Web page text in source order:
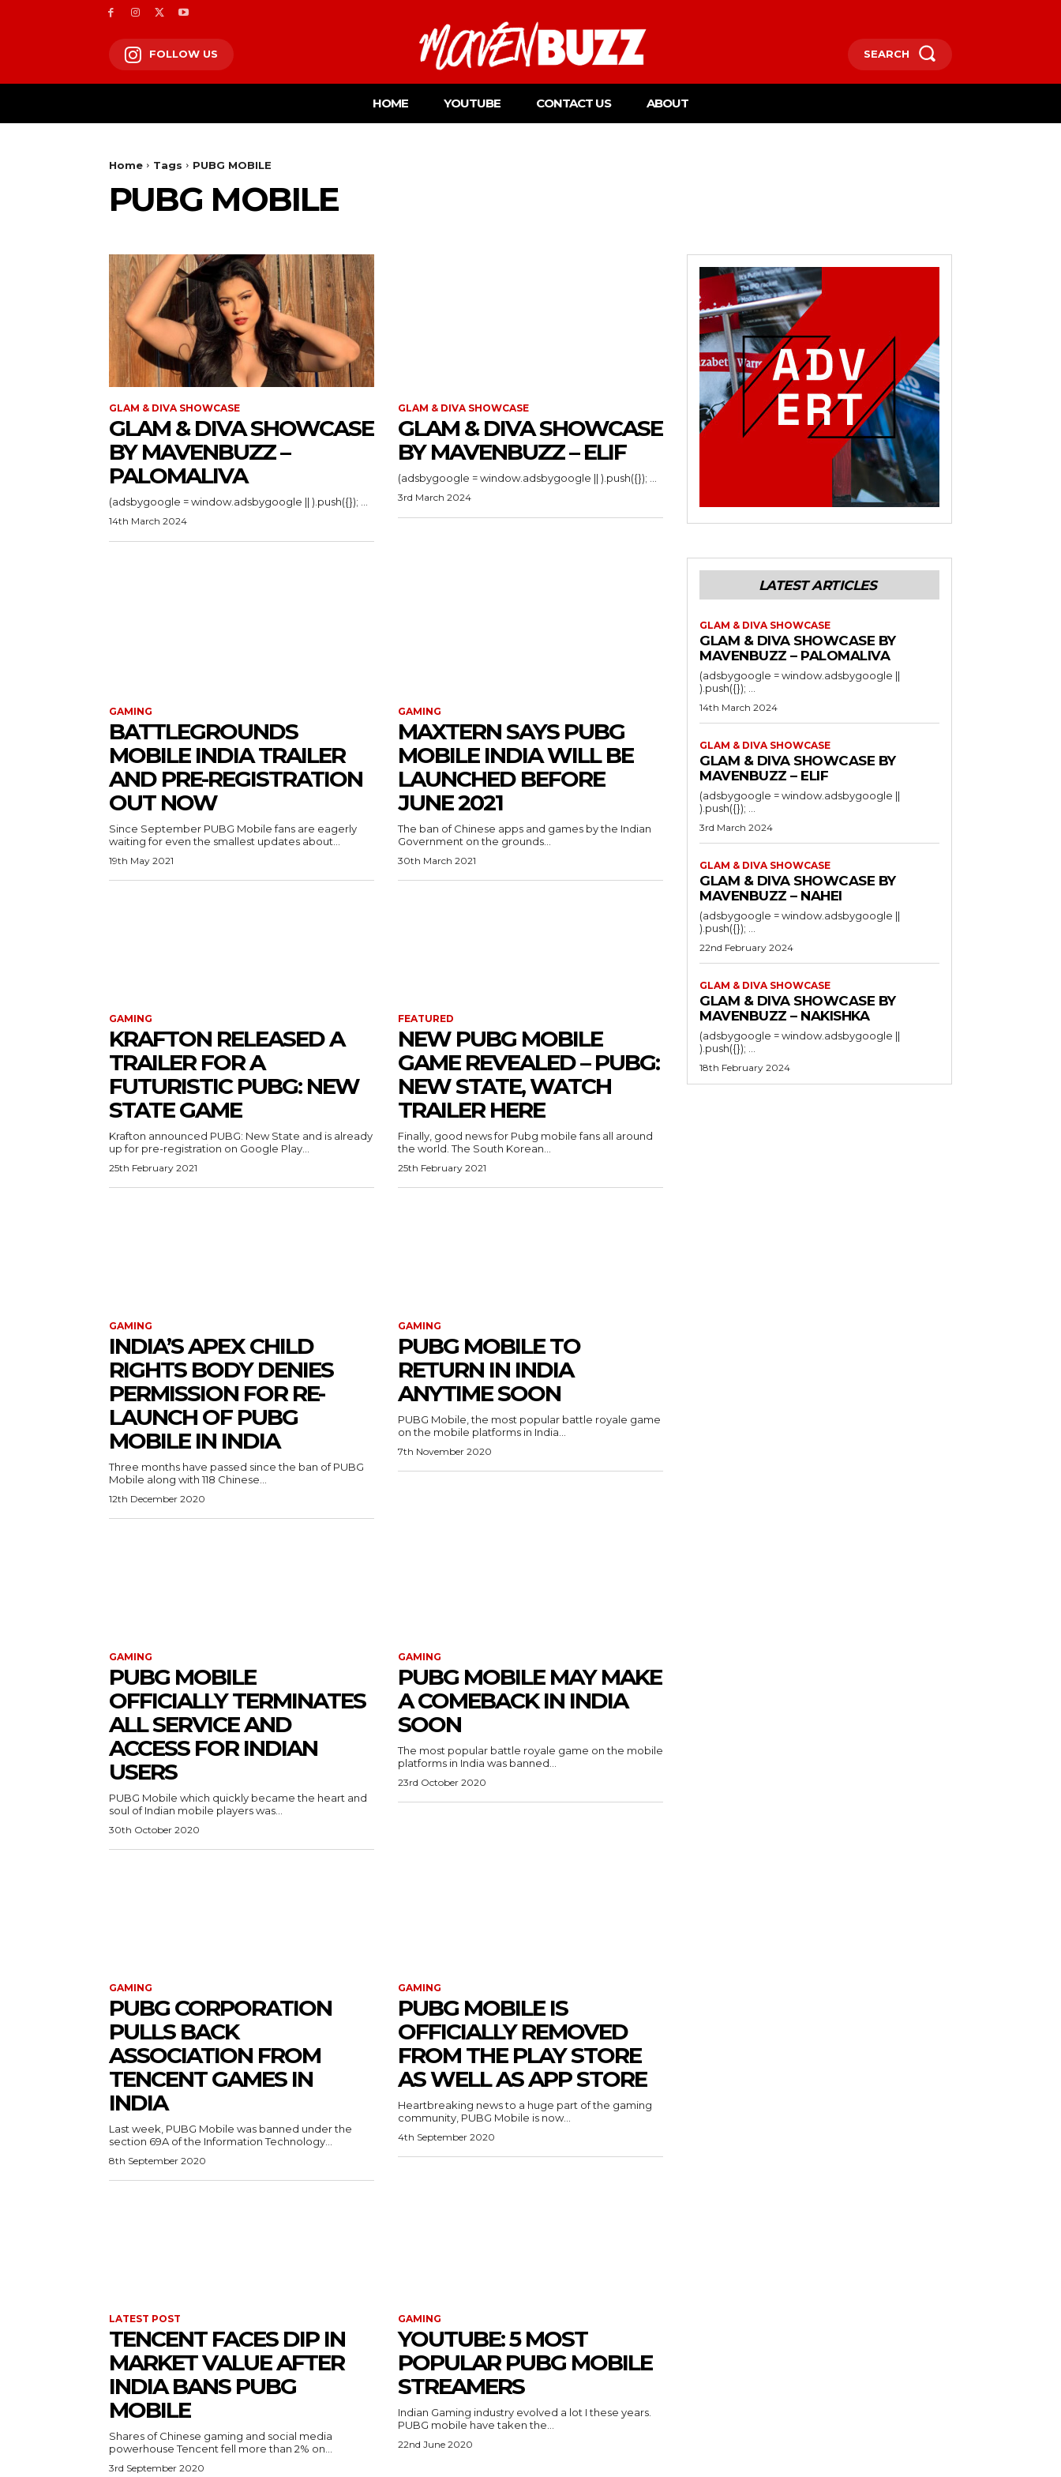
FOLLOW US SEARCH
HOME YOUTUBE CONTACT US ABOUT
Home Tags PUBG MOBILE
PUBG MOBILE
GLAM & DIVA SHOWCASE
GLAM & DIVA SHOWCASE
BY MAVENBUZZ –
PALOMALIVA
14th March 2024
GLAM & DIVA SHOWCASE
GLAM & DIVA SHOWCASE
BY MAVENBUZZ – ELIF
3rd March 2024
GAMING
BATTLEGROUNDS
MOBILE INDIA TRAILER
AND PRE-REGISTRATION
OUT NOW
Since September PUBG Mobile fans are eagerly
waiting for even the smallest updates about...
19th May 2021
GAMING
MAXTERN SAYS PUBG
MOBILE INDIA WILL BE
LAUNCHED BEFORE
JUNE 2021
The ban of Chinese apps and games by the Indian
Government on the grounds...
30th March 2021
GAMING
KRAFTON RELEASED A
TRAILER FOR A
FUTURISTIC PUBG: NEW
STATE GAME
Krafton announced PUBG: New State and is already
up for pre-registration on Google Play...
25th February 2021
FEATURED
NEW PUBG MOBILE
GAME REVEALED – PUBG:
NEW STATE, WATCH
TRAILER HERE
Finally, good news for Pubg mobile fans all around
the world. The South Korean...
25th February 2021
GAMING
INDIA’S APEX CHILD
RIGHTS BODY DENIES
PERMISSION FOR RE-
LAUNCH OF PUBG
MOBILE IN INDIA
Three months have passed since the ban of PUBG
Mobile along with 118 Chinese...
12th December 2020
GAMING
PUBG MOBILE TO
RETURN IN INDIA
ANYTIME SOON
PUBG Mobile, the most popular battle royale game
on the mobile platforms in India...
7th November 2020
GAMING
PUBG MOBILE
OFFICIALLY TERMINATES
ALL SERVICE AND
ACCESS FOR INDIAN
USERS
PUBG Mobile which quickly became the heart and
soul of Indian mobile players was...
30th October 2020
GAMING
PUBG MOBILE MAY MAKE
A COMEBACK IN INDIA
SOON
The most popular battle royale game on the mobile
platforms in India was banned...
23rd October 2020
GAMING
PUBG CORPORATION
PULLS BACK
ASSOCIATION FROM
TENCENT GAMES IN
INDIA
Last week, PUBG Mobile was banned under the
section 69A of the Information Technology...
8th September 2020
GAMING
PUBG MOBILE IS
OFFICIALLY REMOVED
FROM THE PLAY STORE
AS WELL AS APP STORE
Heartbreaking news to a huge part of the gaming
community, PUBG Mobile is now...
4th September 2020
LATEST POST
TENCENT FACES DIP IN
MARKET VALUE AFTER
INDIA BANS PUBG
MOBILE
Shares of Chinese gaming and social media
powerhouse Tencent fell more than 2% on...
3rd September 2020
GAMING
YOUTUBE: 5 MOST
POPULAR PUBG MOBILE
STREAMERS
Indian Gaming industry evolved a lot I these years.
PUBG mobile have taken the...
22nd June 2020
LATEST ARTICLES
GLAM & DIVA SHOWCASE
GLAM & DIVA SHOWCASE BY
MAVENBUZZ – PALOMALIVA
(adsbygoogle = window.adsbygoogle ||
14th March 2024
GLAM & DIVA SHOWCASE
GLAM & DIVA SHOWCASE BY
MAVENBUZZ – ELIF
(adsbygoogle = window.adsbygoogle ||
3rd March 2024
GLAM & DIVA SHOWCASE
GLAM & DIVA SHOWCASE BY
MAVENBUZZ – NAHEI
(adsbygoogle = window.adsbygoogle ||
22nd February 2024
GLAM & DIVA SHOWCASE
GLAM & DIVA SHOWCASE BY
MAVENBUZZ – NAKISHKA
(adsbygoogle = window.adsbygoogle ||
18th February 2024